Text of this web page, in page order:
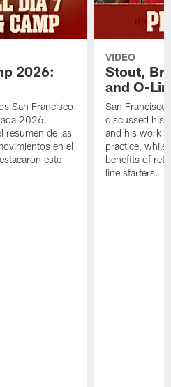
2026:
San Francisco
2026.
resumen de las
en el
este
VIDEO
Stout,
and O-
San
discussed his
and his work
practice, while
benefits of
line starters.